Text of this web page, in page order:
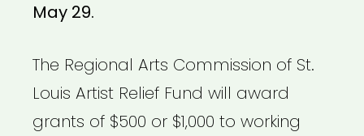
May 29.
The Regional Arts Commission of St.
Louis Artist Relief Fund will award
grants of $500 or $1,000 to working